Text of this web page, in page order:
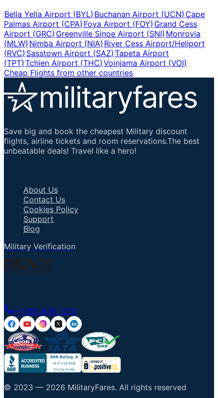
Bella Yella Airport (BYL)Buchanan Airport (UCN)Cape
Palmas Airport (CPA)Foya Airport (FOY) Grand Cess
Airport (GRC)Greenville Sinoe Airport (SNI) Monrovia
(MLW)Nimba Airport (NIA) River Cess Airport/Heliport
(RVC)Sasstown Airport (SAZ) Tapeta Airport
(TPT)Tchien Airport (THC) Voinjama Airport (VOI)
Cheap Flights from other countries
Save big and book the cheapest Military discount
flights, airline tickets and room reservations.The best
unbeatable deals! Travel like a hero!
About Us
Contact Us
Cookies Policy
Support
Blog
Military Verification
+1 855 836 7237
© 2023 — 2026 MilitaryFares. All rights reserved